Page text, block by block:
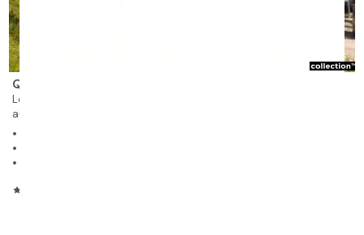
Quartier Sud
Lévis
autonomous residence for rent